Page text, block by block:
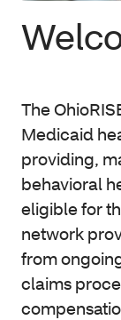
The
Medicaid
providing,
behavioral
eligible for
network
from
claims